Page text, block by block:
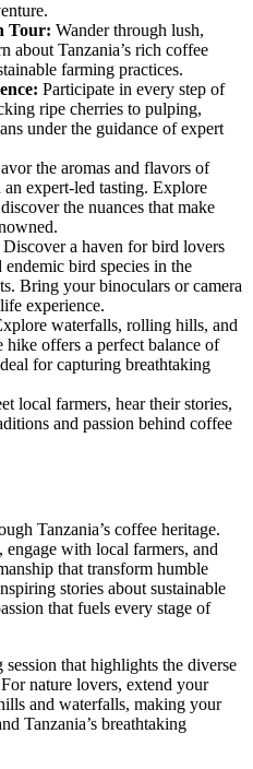
Tour: Wander through lush,
about Tanzania’s rich coffee
farming practices.
Participate in every step of
ripe cherries to pulping,
under the guidance of expert
the aromas and flavors of
expert-led tasting. Explore
the nuances that make
Discover a haven for bird lovers
bird species in the
Bring your binoculars or camera
experience.
waterfalls, rolling hills, and
hike offers a perfect balance of
for capturing breathtaking
local farmers, hear their stories,
and passion behind coffee
Tanzania’s coffee heritage.
with local farmers, and
that transform humble
stories about sustainable
that fuels every stage of
that highlights the diverse
nature lovers, extend your
and waterfalls, making your
Tanzania’s breathtaking